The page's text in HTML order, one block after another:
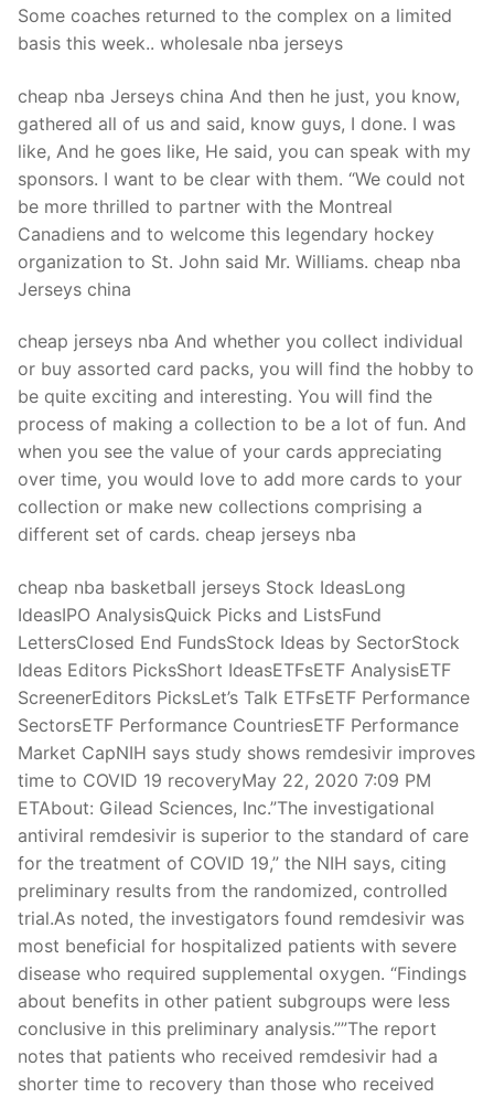
Some coaches returned to the complex on a limited
basis this week.. wholesale nba jerseys
cheap nba Jerseys china And then he just, you know,
gathered all of us and said, know guys, I done. I was
like, And he goes like, He said, you can speak with my
sponsors. I want to be clear with them. “We could not
be more thrilled to partner with the Montreal
Canadiens and to welcome this legendary hockey
organization to St. John said Mr. Williams. cheap nba
Jerseys china
cheap jerseys nba And whether you collect individual
or buy assorted card packs, you will find the hobby to
be quite exciting and interesting. You will find the
process of making a collection to be a lot of fun. And
when you see the value of your cards appreciating
over time, you would love to add more cards to your
collection or make new collections comprising a
different set of cards. cheap jerseys nba
cheap nba basketball jerseys Stock IdeasLong
IdeasIPO AnalysisQuick Picks and ListsFund
LettersClosed End FundsStock Ideas by SectorStock
Ideas Editors PicksShort IdeasETFsETF AnalysisETF
ScreenerEditors PicksLet’s Talk ETFsETF Performance
SectorsETF Performance CountriesETF Performance
Market CapNIH says study shows remdesivir improves
time to COVID 19 recoveryMay 22, 2020 7:09 PM
ETAbout: Gilead Sciences, Inc.”The investigational
antiviral remdesivir is superior to the standard of care
for the treatment of COVID 19,” the NIH says, citing
preliminary results from the randomized, controlled
trial.As noted, the investigators found remdesivir was
most beneficial for hospitalized patients with severe
disease who required supplemental oxygen. “Findings
about benefits in other patient subgroups were less
conclusive in this preliminary analysis.””The report
notes that patients who received remdesivir had a
shorter time to recovery than those who received